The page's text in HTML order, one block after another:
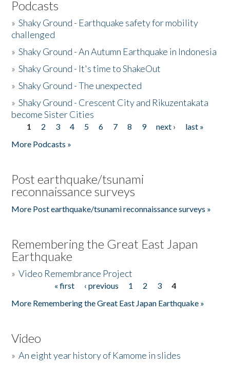
Podcasts
»Shaky Ground - Earthquake safety for mobility
challenged
»Shaky Ground - An Autumn Earthquake in Indonesia
»Shaky Ground - It's time to ShakeOut
»Shaky Ground - The unexpected
»Shaky Ground - Crescent City and Rikuzentakata
become Sister Cities
Pages
1 2 3 4 5 6 7 8 9 next ›
last »
More Podcasts »
Post earthquake/tsunami
reconnaissance surveys
More Post earthquake/tsunami reconnaissance surveys »
Remembering the Great East Japan
Earthquake
»Video Remembrance Project
« first ‹ previous 1 2 3
4
More Remembering the Great East Japan Earthquake »
Video
»An eight year history of Kamome in slides